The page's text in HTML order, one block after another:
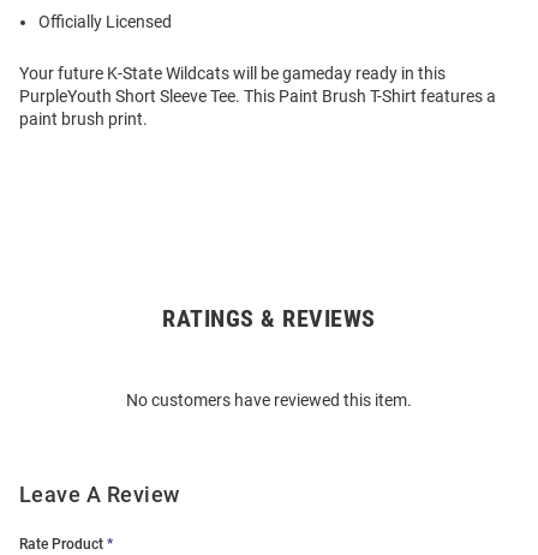
Officially Licensed
Your future K-State Wildcats will be gameday ready in this
PurpleYouth Short Sleeve Tee. This Paint Brush T-Shirt features a
paint brush print.
RATINGS & REVIEWS
No customers have reviewed this item.
Leave A Review
Rate Product